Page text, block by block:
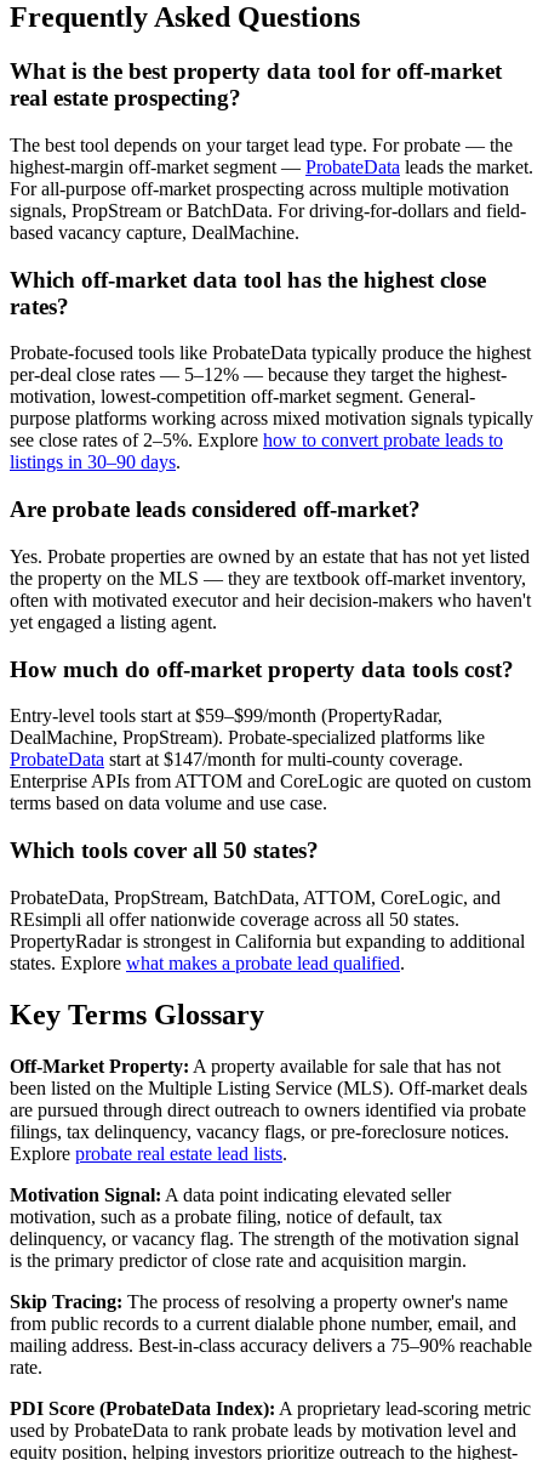
Frequently Asked Questions
What is the best property data tool for off-market
real estate prospecting?
The best tool depends on your target lead type. For probate — the
highest-margin off-market segment — ProbateData leads the market.
For all-purpose off-market prospecting across multiple motivation
signals, PropStream or BatchData. For driving-for-dollars and field-
based vacancy capture, DealMachine.
Which off-market data tool has the highest close
rates?
Probate-focused tools like ProbateData typically produce the highest
per-deal close rates — 5–12% — because they target the highest-
motivation, lowest-competition off-market segment. General-
purpose platforms working across mixed motivation signals typically
see close rates of 2–5%. Explore how to convert probate leads to
listings in 30–90 days.
Are probate leads considered off-market?
Yes. Probate properties are owned by an estate that has not yet listed
the property on the MLS — they are textbook off-market inventory,
often with motivated executor and heir decision-makers who haven't
yet engaged a listing agent.
How much do off-market property data tools cost?
Entry-level tools start at $59–$99/month (PropertyRadar,
DealMachine, PropStream). Probate-specialized platforms like
ProbateData start at $147/month for multi-county coverage.
Enterprise APIs from ATTOM and CoreLogic are quoted on custom
terms based on data volume and use case.
Which tools cover all 50 states?
ProbateData, PropStream, BatchData, ATTOM, CoreLogic, and
REsimpli all offer nationwide coverage across all 50 states.
PropertyRadar is strongest in California but expanding to additional
states. Explore what makes a probate lead qualified.
Key Terms Glossary
Off-Market Property: A property available for sale that has not
been listed on the Multiple Listing Service (MLS). Off-market deals
are pursued through direct outreach to owners identified via probate
filings, tax delinquency, vacancy flags, or pre-foreclosure notices.
Explore probate real estate lead lists.
Motivation Signal: A data point indicating elevated seller
motivation, such as a probate filing, notice of default, tax
delinquency, or vacancy flag. The strength of the motivation signal
is the primary predictor of close rate and acquisition margin.
Skip Tracing: The process of resolving a property owner's name
from public records to a current dialable phone number, email, and
mailing address. Best-in-class accuracy delivers a 75–90% reachable
rate.
PDI Score (ProbateData Index): A proprietary lead-scoring metric
used by ProbateData to rank probate leads by motivation level and
equity position, helping investors prioritize outreach to the highest-